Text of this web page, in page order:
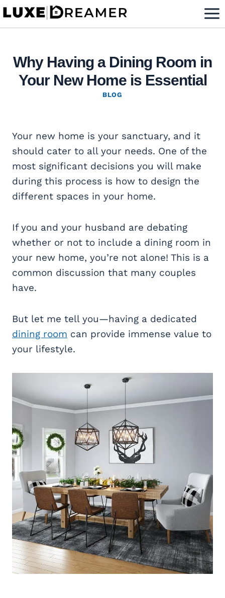
Skip
Why Having a Dining Room in
Your New Home is Essential
BLOG
Your new home is your sanctuary, and it
should cater to all your needs. One of the
most significant decisions you will make
during this process is how to design the
different spaces in your home.
If you and your husband are debating
whether or not to include a dining room in
your new home, you’re not alone! This is a
common discussion that many couples
have.
But let me tell you—having a dedicated
dining room can provide immense value to
your lifestyle.